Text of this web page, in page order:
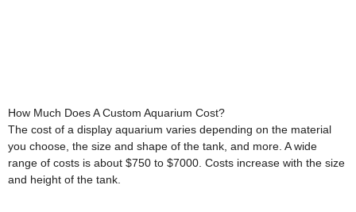
How Much Does A Custom Aquarium Cost?
The cost of a display aquarium varies depending on the material
you choose, the size and shape of the tank, and more. A wide
range of costs is about $750 to $7000. Costs increase with the size
and height of the tank.